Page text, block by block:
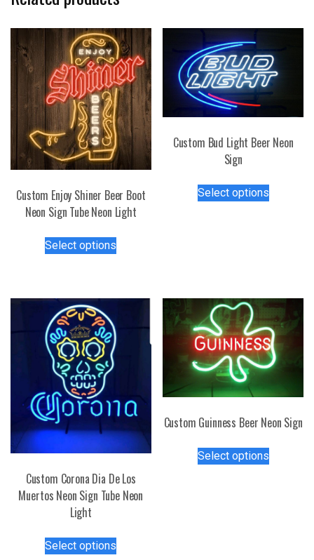
Custom Enjoy Shiner Beer Boot
Neon Sign Tube Neon Light
Select options
variants.
options
may
on
the
product
page
Custom Bud Light Beer Neon
Sign
Select optionsproduct
may
be
chosen
on
the
page
Custom Corona Dia De Los
Muertos Neon Sign Tube Neon
Light
Select options
Custom Guinness Beer Neon Sign
Select optionsproduct